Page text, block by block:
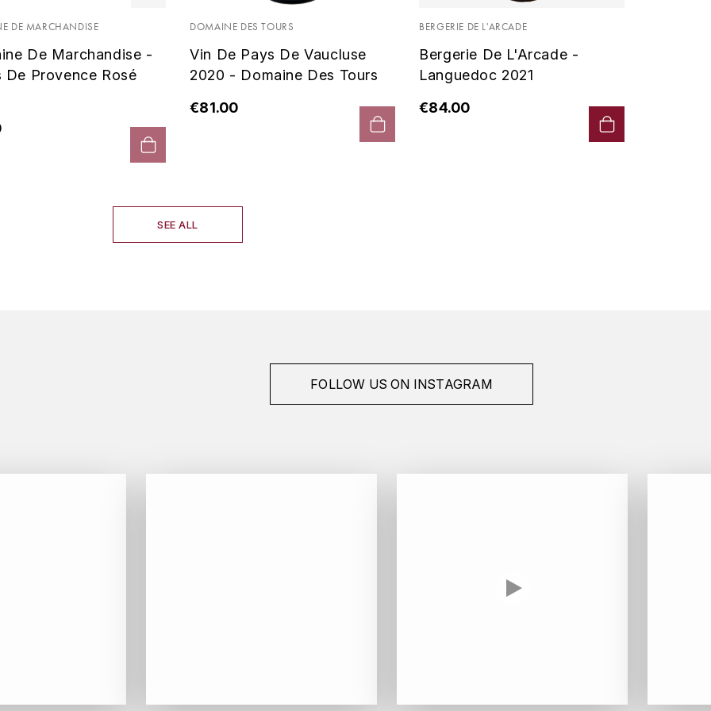
DE MARCHANDISE
De Marchandise -
De Provence Rosé
DOMAINE DES TOURS
Vin De Pays De Vaucluse
2020 - Domaine Des Tours
€81.00
BERGERIE DE L'ARCADE
Bergerie De L'Arcade -
Languedoc 2021
€84.00
SEE ALL
FOLLOW US ON INSTAGRAM